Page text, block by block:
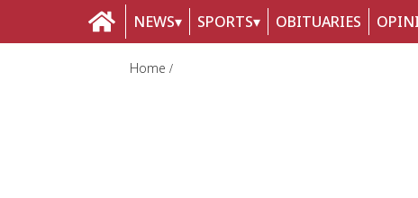
NEWS SPORTS OBITUARIES
Home